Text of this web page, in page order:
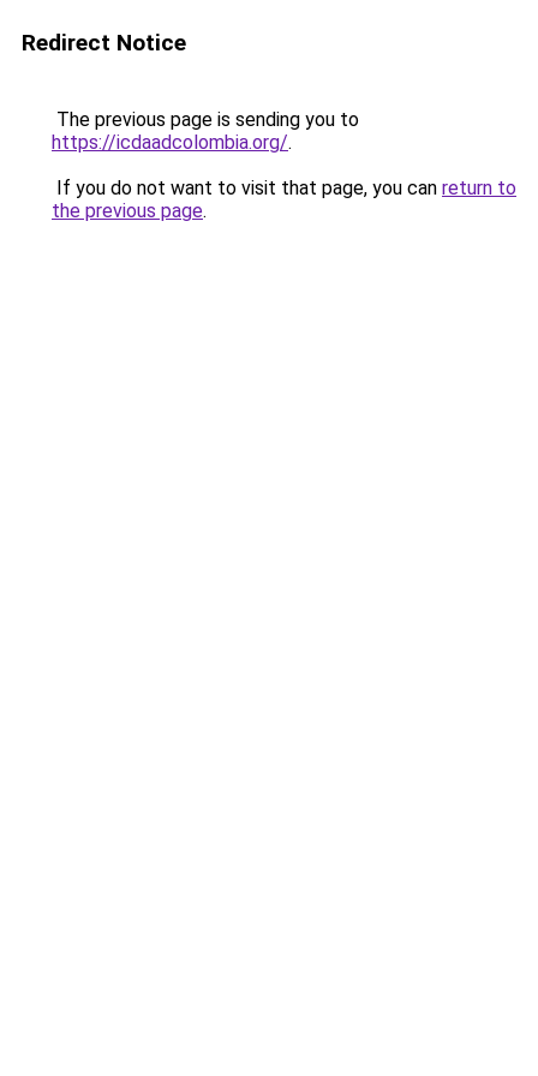
Redirect Notice
The previous page is sending you to
https://icdaadcolombia.org/.
If you do not want to visit that page, you can return to
the previous page.